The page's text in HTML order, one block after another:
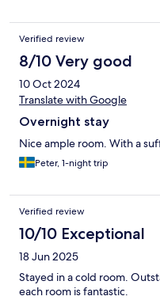
Verified review
8/10 Very good
10 Oct 2024
Translate with Google
Overnight stay
Nice ample room. With a
Peter, 1-night trip
Verified review
10/10 Exceptional
18 Jun 2025
Stayed in a cold room.
each room is fantastic.